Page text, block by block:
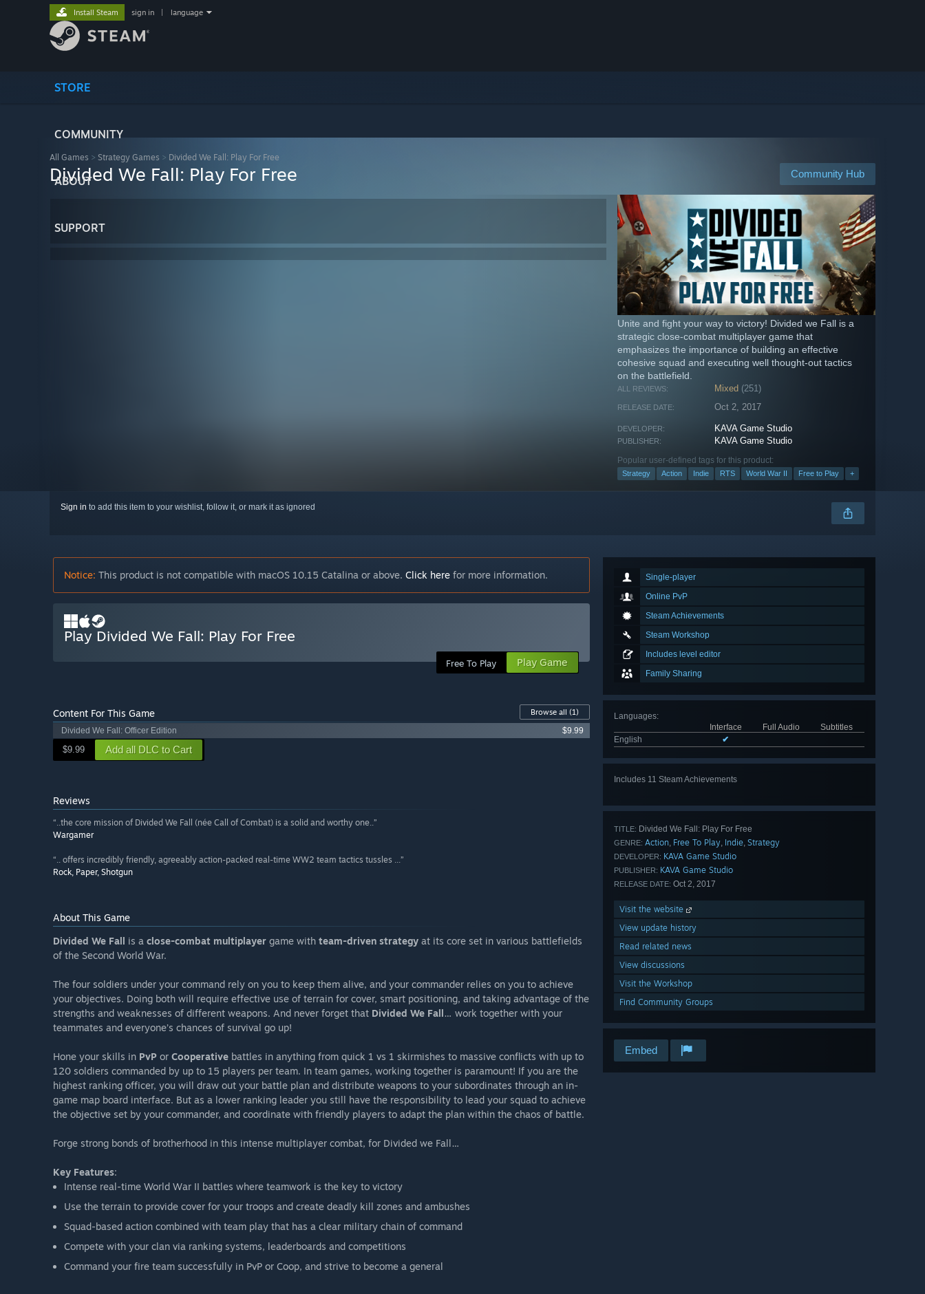
STORE
COMMUNITY
ABOUT
SUPPORT
Install Steam sign in language
All Games > Strategy Games > Divided We Fall: Play For Free
Community Hub
Divided We Fall: Play For Free
Unite and fight your way to victory! Divided we Fall is a
strategic close-combat multiplayer game that
emphasizes the importance of building an effective
cohesive squad and executing well thought-out tactics
on the battlefield.
ALL REVIEWS: Mixed (251)
RELEASE DATE: Oct 2, 2017
DEVELOPER: KAVA Game Studio
PUBLISHER: KAVA Game Studio
Popular user-defined tags for this product:
Strategy Action Indie RTS World War II Free to Play +
Sign in to add this item to your wishlist, follow it, or mark it as ignored
Single-player
Online PvP
Steam Achievements
Steam Workshop
Includes level editor
Family Sharing
Languages:
Interface
Full Audio
Subtitles
English
✔
Includes 11 Steam Achievements
TITLE: Divided We Fall: Play For Free
GENRE: Action, Free To Play, Indie, Strategy
DEVELOPER: KAVA Game Studio
PUBLISHER: KAVA Game Studio
RELEASE DATE: Oct 2, 2017
Visit the website
View update history
Read related news
View discussions
Visit the Workshop
Find Community Groups
Embed
Notice: This product is not compatible with macOS 10.15 Catalina or above. Click here for more information.
Play Divided We Fall: Play For Free
Free To Play Play Game
Content For This Game Browse all (1)
Divided We Fall: Officer Edition
$9.99
$9.99 Add all DLC to Cart
Reviews
“..the core mission of Divided We Fall (née Call of Combat) is a solid and worthy one..”
Wargamer
“.. offers incredibly friendly, agreeably action-packed real-time WW2 team tactics tussles ...”
Rock, Paper, Shotgun
About This Game
Divided We Fall is a close-combat multiplayer game with team-driven strategy at its core set in various battlefields
of the Second World War.
The four soldiers under your command rely on you to keep them alive, and your commander relies on you to achieve
your objectives. Doing both will require effective use of terrain for cover, smart positioning, and taking advantage of the
strengths and weaknesses of different weapons. And never forget that Divided We Fall… work together with your
teammates and everyone’s chances of survival go up!
Hone your skills in PvP or Cooperative battles in anything from quick 1 vs 1 skirmishes to massive conflicts with up to
120 soldiers commanded by up to 15 players per team. In team games, working together is paramount! If you are the
highest ranking officer, you will draw out your battle plan and distribute weapons to your subordinates through an in-
game map board interface. But as a lower ranking leader you still have the responsibility to lead your squad to achieve
the objective set by your commander, and coordinate with friendly players to adapt the plan within the chaos of battle.
Forge strong bonds of brotherhood in this intense multiplayer combat, for Divided we Fall…
Key Features:
Intense real-time World War II battles where teamwork is the key to victory
Use the terrain to provide cover for your troops and create deadly kill zones and ambushes
Squad-based action combined with team play that has a clear military chain of command
Compete with your clan via ranking systems, leaderboards and competitions
Command your fire team successfully in PvP or Coop, and strive to become a general